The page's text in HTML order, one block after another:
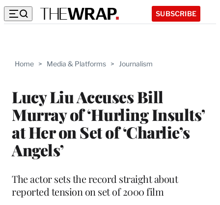
SUBSCRIBE
Home > Media & Platforms > Journalism
Lucy Liu Accuses Bill
Murray of ‘Hurling Insults’
at Her on Set of ‘Charlie’s
Angels’
The actor sets the record straight about
reported tension on set of 2000 film